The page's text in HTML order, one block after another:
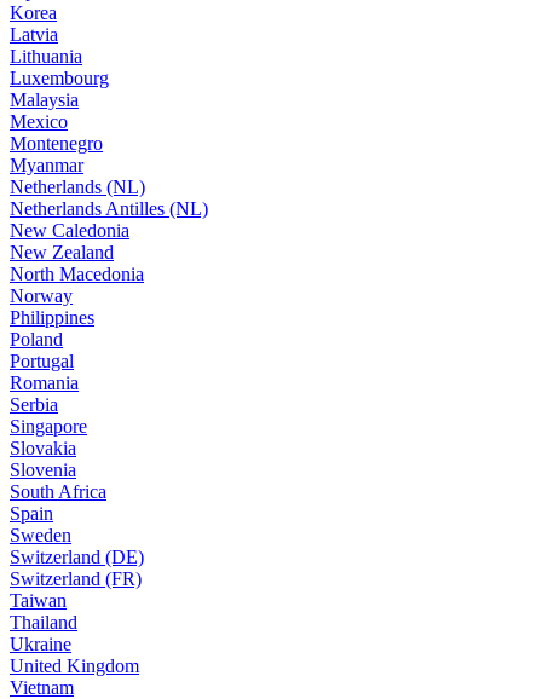
Korea
Latvia
Lithuania
Luxembourg
Malaysia
Mexico
Montenegro
Myanmar
Netherlands (NL)
Netherlands Antilles (NL)
New Caledonia
New Zealand
North Macedonia
Norway
Philippines
Poland
Portugal
Romania
Serbia
Singapore
Slovakia
Slovenia
South Africa
Spain
Sweden
Switzerland (DE)
Switzerland (FR)
Taiwan
Thailand
Ukraine
United Kingdom
Vietnam